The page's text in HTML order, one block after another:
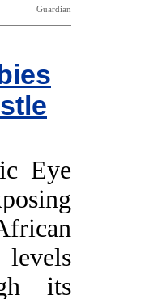
Guardian
Eye
its